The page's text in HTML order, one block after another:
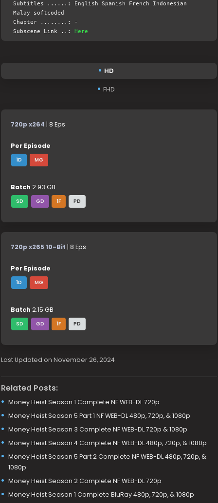
Subtitles ......: English Spanish French Indonesian
Malay softcoded
Chapter ........: -
Subscene Link ..:Here
HD
FHD
720p x264 | 8 Eps
Per Episode
1D MG
Batch 2.93 GB
SD GD 1F PD
720p x265 10-Bit | 8 Eps
Per Episode
1D MG
Batch 2.15 GB
SD GD 1F PD
Last Updated on November 26, 2024
Related Posts:
Money Heist Season 1 Complete NF WEB-DL 720p
Money Heist Season 5 Part 1 NF WEB-DL 480p, 720p, & 1080p
Money Heist Season 3 Complete NF WEB-DL 720p & 1080p
Money Heist Season 4 Complete NF WEB-DL 480p, 720p, & 1080p
Money Heist Season 5 Part 2 Complete NF WEB-DL 480p, 720p, &
1080p
Money Heist Season 2 Complete NF WEB-DL 720p
Money Heist Season 1 Complete BluRay 480p, 720p, & 1080p